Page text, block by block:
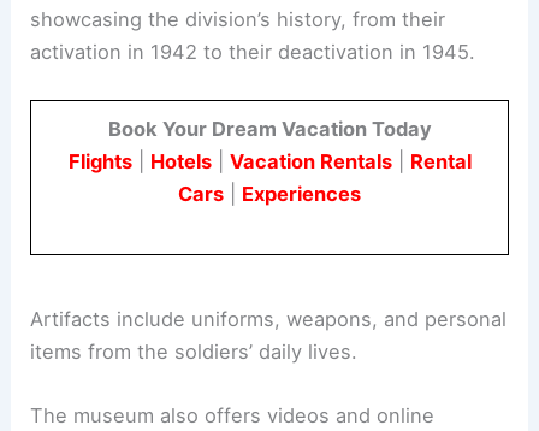
showcasing the division’s history, from their
activation in 1942 to their deactivation in 1945.
Book Your Dream Vacation Today
Flights| Hotels| Vacation Rentals| Rental
Cars
Experiences
Artifacts include uniforms, weapons, and personal
items from the soldiers’ daily lives.
The museum also offers videos and online